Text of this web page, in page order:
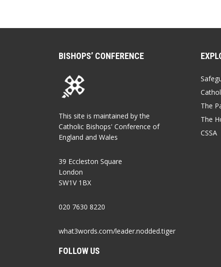
BISHOPS’ CONFERENCE
This site is maintained by the
Catholic Bishops' Conference of
England and Wales
39 Eccleston Square
London
SW1V 1BX
020 7630 8220
what3words.com/leader.nodded.tiger
FOLLOW US
The
The
CSSA